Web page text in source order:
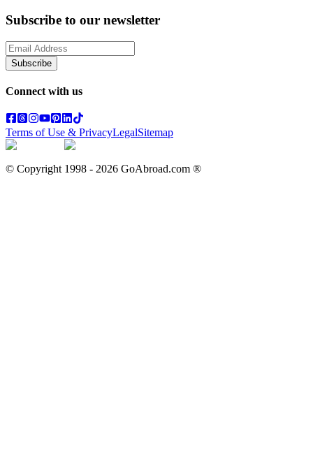
Subscribe to our newsletter
Subscribe
Connect with us
Terms of Use & PrivacyLegalSitemap
© Copyright 1998 - 2026 GoAbroad.com ®